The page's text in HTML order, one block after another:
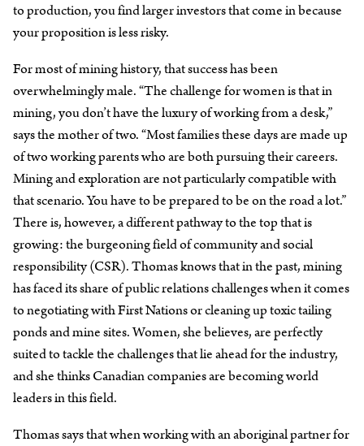
to production, you find larger investors that come in because
your proposition is less risky.
For most of mining history, that success has been
overwhelmingly male. “The challenge for women is that in
mining, you don’t have the luxury of working from a desk,”
says the mother of two. “Most families these days are made up
of two working parents who are both pursuing their careers.
Mining and exploration are not particularly compatible with
that scenario. You have to be prepared to be on the road a lot.”
There is, however, a different pathway to the top that is
growing: the burgeoning field of community and social
responsibility (CSR). Thomas knows that in the past, mining
has faced its share of public relations challenges when it comes
to negotiating with First Nations or cleaning up toxic tailing
ponds and mine sites. Women, she believes, are perfectly
suited to tackle the challenges that lie ahead for the industry,
and she thinks Canadian companies are becoming world
leaders in this field.
Thomas says that when working with an aboriginal partner for